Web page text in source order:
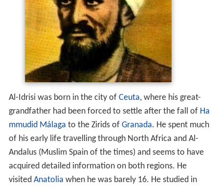
Al-Idrisi was born in the city of Ceuta, where his great-
grandfather had been forced to settle after the fall of Ha
mmudid Málaga to the Zirids of Granada. He spent much
of his early life travelling through North Africa and Al-
Andalus (Muslim Spain of the times) and seems to have
acquired detailed information on both regions. He
visited Anatolia when he was barely 16. He studied in